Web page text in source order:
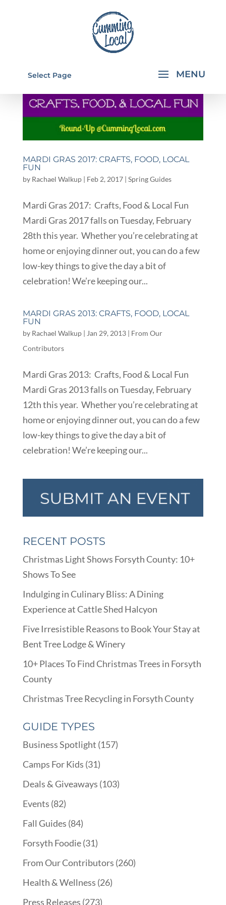
Select Page
MARDI GRAS 2017: CRAFTS, FOOD, LOCAL
FUN
by Rachael Walkup| Feb 2, 2017| Spring Guides
Mardi Gras 2017: Crafts, Food & Local Fun
Mardi Gras 2017 falls on Tuesday, February
28th this year. Whether you’re celebrating at
home or enjoying dinner out, you can do a few
low-key things to give the day a bit of
celebration! We’re keeping our...
MARDI GRAS 2013: CRAFTS, FOOD, LOCAL
FUN
by Rachael Walkup| Jan 29, 2013| From Our
Contributors
Mardi Gras 2013: Crafts, Food & Local Fun
Mardi Gras 2013 falls on Tuesday, February
12th this year. Whether you’re celebrating at
home or enjoying dinner out, you can do a few
low-key things to give the day a bit of
celebration! We’re keeping our...
RECENT POSTS
Christmas Light Shows Forsyth County: 10+
Shows To See
Indulging in Culinary Bliss: A Dining
Experience at Cattle Shed Halcyon
Five Irresistible Reasons to Book Your Stay at
Bent Tree Lodge & Winery
10+ Places To Find Christmas Trees in Forsyth
County
Christmas Tree Recycling in Forsyth County
GUIDE TYPES
Business Spotlight (157)
Camps For Kids (31)
Deals & Giveaways (103)
Events (82)
Fall Guides (84)
Forsyth Foodie(31)
From Our Contributors (260)
Health & Wellness (26)
Press Releases (273)